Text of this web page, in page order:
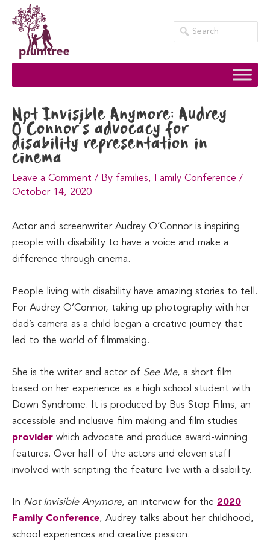
content
Not Invisible Anymore: Audrey
O’Connor’s advocacy for
disability representation in
cinema
Leave a Comment / By families, Family Conference /
October 14, 2020
Actor and screenwriter Audrey O’Connor is inspiring
people with disability to have a voice and make a
difference through cinema.
People living with disability have amazing stories to tell.
For Audrey O’Connor, taking up photography with her
dad’s camera as a child began a creative journey that
led to the world of filmmaking.
She is the writer and actor of See Me, a short film
based on her experience as a high school student with
Down Syndrome. It is produced by Bus Stop Films, an
accessible and inclusive film making and film studies
provider which advocate and produce award-winning
features. Over half of the actors and eleven staff
involved with scripting the feature live with a disability.
In Not Invisible Anymore, an interview for the 2020
Family Conference, Audrey talks about her childhood,
school experiences and creative passion.